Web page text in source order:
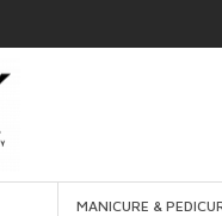
MANICURE &